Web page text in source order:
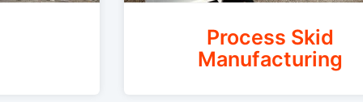
Process Skid
Manufacturing